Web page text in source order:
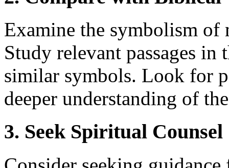
Examine the symbolism
Study relevant passages
similar symbols. Look for
deeper understanding of
3. Seek Spiritual Counsel